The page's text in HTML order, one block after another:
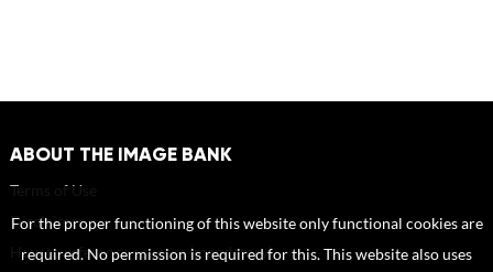
ABOUT THE IMAGE BANK
Terms of Use
Disclaimer
How to reference sources (mandatory)
For the proper functioning of this website only functional cookies are
required. No permission is required for this. This website also uses